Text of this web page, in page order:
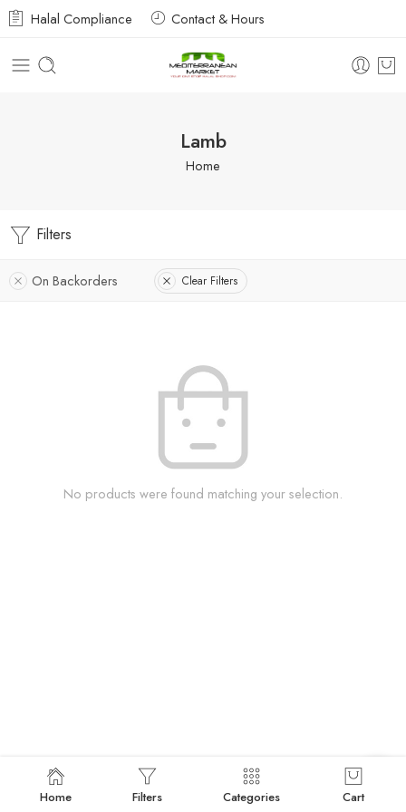
Halal Compliance Contact & Hours
Lamb
Home
Filters
On Backorders Clear Filters
No products were found matching your selection.
Home Filters Categories Cart